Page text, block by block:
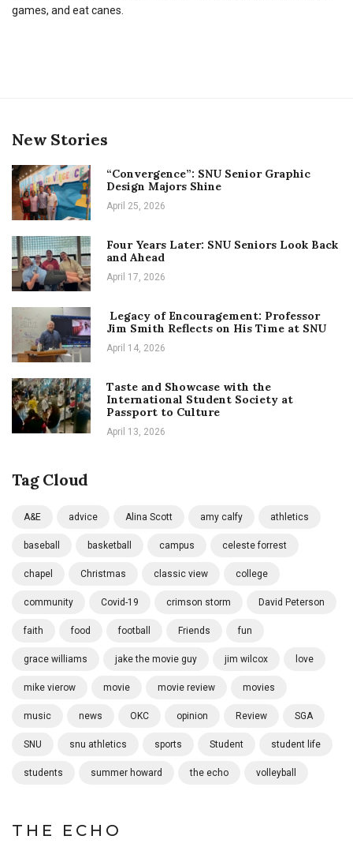
games, and eat canes.
New Stories
“Convergence”: SNU Senior Graphic
Design Majors Shine
April 25, 2026
Four Years Later: SNU Seniors Look Back
and Ahead
April 17, 2026
Legacy of Encouragement: Professor
Jim Smith Reflects on His Time at SNU
April 14, 2026
Taste and Showcase with the
International Student Society at
Passport to Culture
April 13, 2026
Tag Cloud
A&E advice Alina Scott amy calfy athletics
baseball basketball campus celeste forrest
chapel Christmas classic view college
community Covid-19 crimson storm David Peterson
faith food football Friends fun
grace williams jake the movie guy jim wilcox love
mike vierow movie movie review movies
music news OKC opinion Review SGA
SNU snu athletics sports Student student life
students summer howard the echo volleyball
THE ECHO